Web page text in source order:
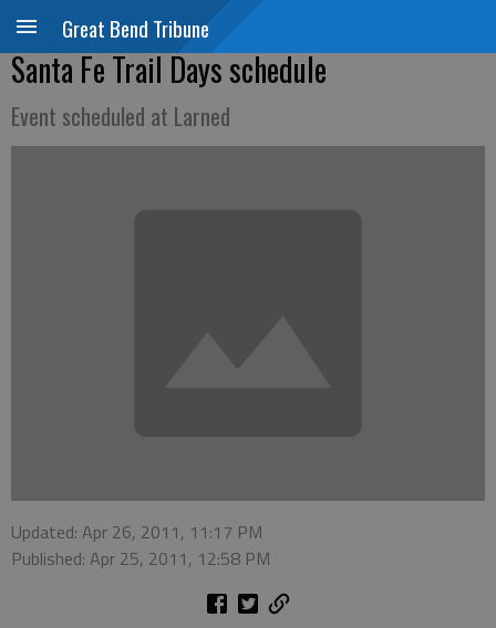
Great Bend Tribune
Santa Fe Trail Days schedule
Event scheduled at Larned
Updated: Apr 26, 2011, 11:17 PM
Published: Apr 25, 2011, 12:58 PM